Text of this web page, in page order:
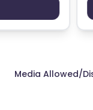
Media Allowed/